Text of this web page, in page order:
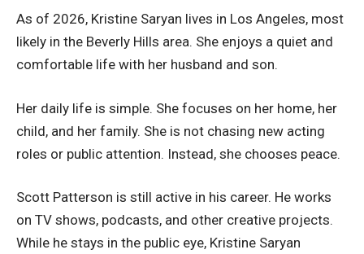
As of 2026, Kristine Saryan lives in Los Angeles, most
likely in the Beverly Hills area. She enjoys a quiet and
comfortable life with her husband and son.
Her daily life is simple. She focuses on her home, her
child, and her family. She is not chasing new acting
roles or public attention. Instead, she chooses peace.
Scott Patterson is still active in his career. He works
on TV shows, podcasts, and other creative projects.
While he stays in the public eye, Kristine Saryan